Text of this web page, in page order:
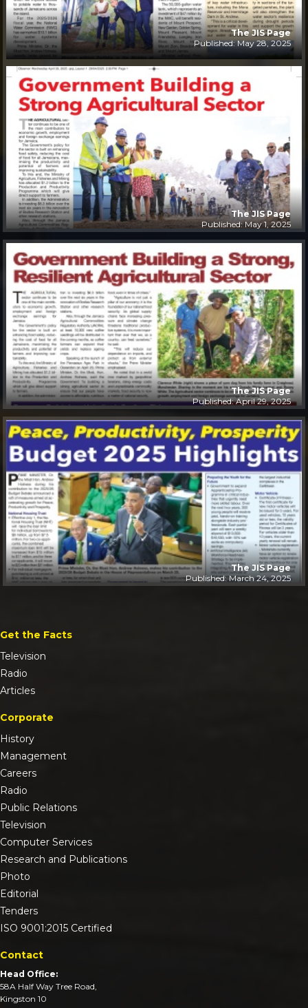
The JIS Page
Published: May 28, 2025
The JIS Page
Published: May 1, 2025
The JIS Page
Published: April 29, 2025
The JIS Page
Published: March 24, 2025
Get the Facts
Television
Radio
Articles
Corporate
History
Management
Careers
Radio
Public Relations
Television
Computer Services
Research and Publications
Photo
Editorial
Tenders
ISO 9001:2015 Certified
Contact
Head Office:
58A Half Way Tree Road,
Kingston 10